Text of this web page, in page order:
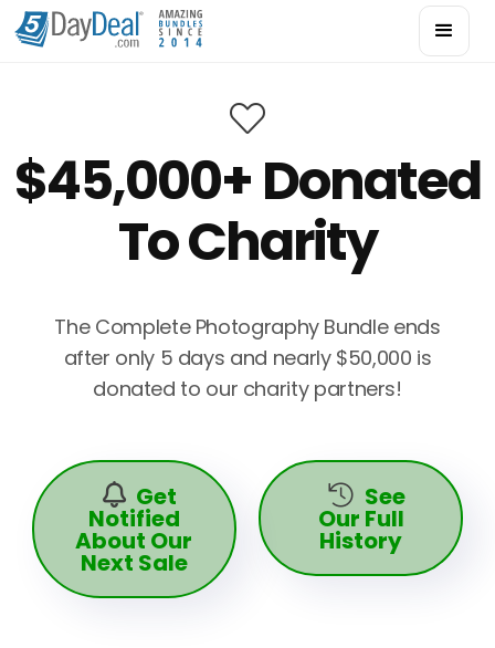

$45,000+ Donated
To Charity
The Complete Photography Bundle ends
after only 5 days and nearly $50,000 is
donated to our charity partners!
 Get
Notified
About Our
Next Sale
 See
Our Full
History